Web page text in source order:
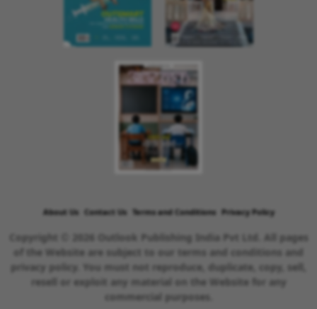
About Us Contact Us Terms and Conditions Privacy Policy
Copyright © 2026 Outlook Publishing India Pvt Ltd. All pages
of the Website are subject to our terms and conditions and
privacy policy. You must not reproduce, duplicate, copy, sell,
resell or exploit any material on the Website for any
commercial purposes.